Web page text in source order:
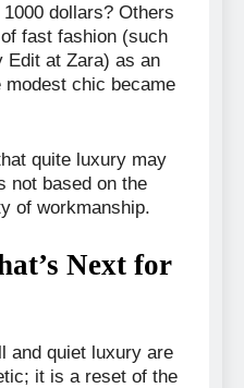
dollars? Others
fast fashion (such
Edit at Zara) as an
modest chic became
quite luxury may
not based on the
of workmanship.
Next for
and quiet luxury are
it is a reset of the